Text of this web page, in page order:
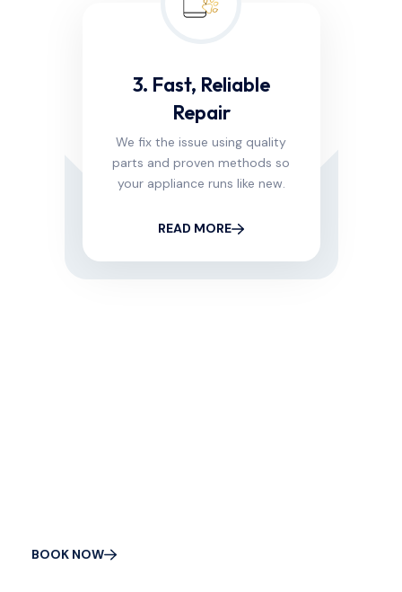
3. Fast, Reliable
Repair
We fix the issue using quality
parts and proven methods so
your appliance runs like new.
READ MORE
BOOK NOW